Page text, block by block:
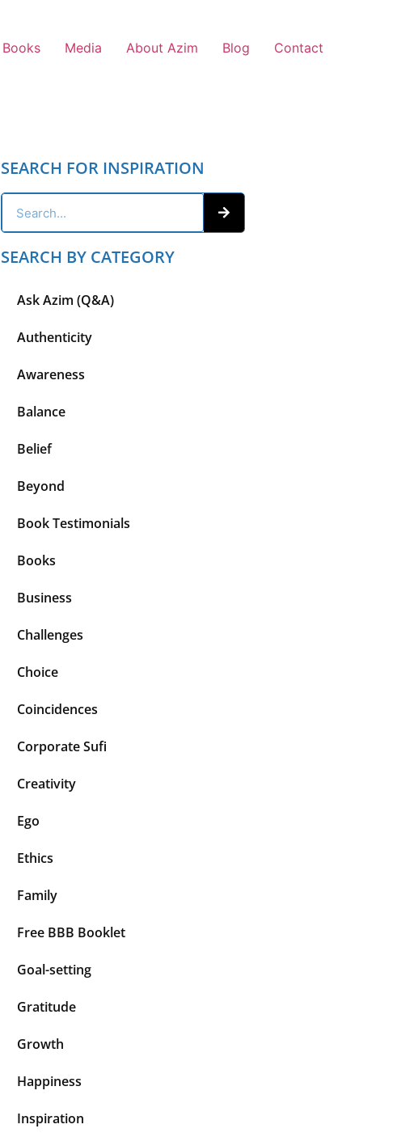
Books Media About Azim Blog Contact
SEARCH FOR INSPIRATION
SEARCH BY CATEGORY
Ask Azim (Q&A)
Authenticity
Awareness
Balance
Belief
Beyond
Book Testimonials
Books
Business
Challenges
Choice
Coincidences
Corporate Sufi
Creativity
Ego
Ethics
Family
Free BBB Booklet
Goal-setting
Gratitude
Growth
Happiness
Inspiration